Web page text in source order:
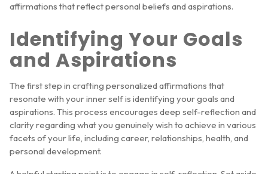
affirmations that reflect personal beliefs and aspirations.
Identifying Your Goals
and Aspirations
The first step in crafting personalized affirmations that
resonate with your inner self is identifying your goals and
aspirations. This process encourages deep self-reflection and
clarity regarding what you genuinely wish to achieve in various
facets of your life, including career, relationships, health, and
personal development.